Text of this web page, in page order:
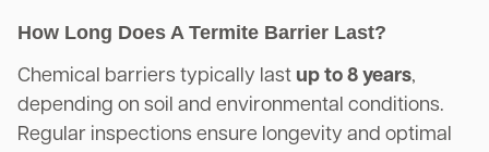
How Long Does A Termite Barrier Last?
Chemical barriers typically last up to 8 years,
depending on soil and environmental conditions.
Regular inspections ensure longevity and optimal